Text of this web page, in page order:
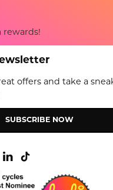
rewards!
offers and take a
SUBSCRIBE NOW